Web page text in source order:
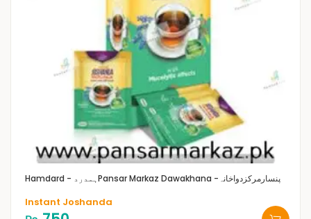
Hamdard - ہمدرد Pansar Markaz Dawakhana -پنسارمرکزدواخانہ
Instant Joshanda